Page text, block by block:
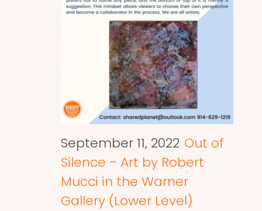
September 11, 2022 Out of
Silence – Art by Robert
Mucci in the Warner
Gallery (Lower Level)